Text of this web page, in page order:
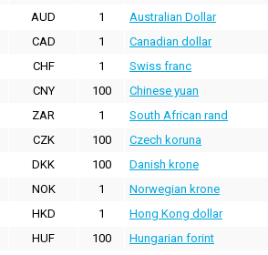
AUD
1 Australian Dollar
CAD
1 Canadian dollar
CHF
1 Swiss franc
CNY
100 Chinese yuan
ZAR
1 South African rand
CZK
100 Czech koruna
DKK
100 Danish krone
NOK
1 Norwegian krone
HKD
1 Hong Kong dollar
HUF
100 Hungarian forint